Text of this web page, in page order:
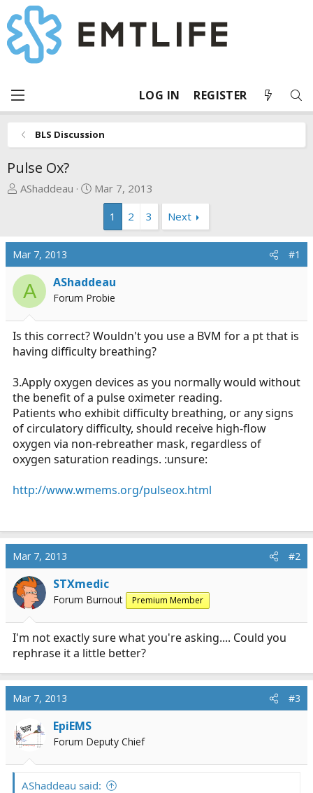
LOG IN REGISTER
BLS Discussion
Pulse Ox?
T
a
d
s
a
r
t
e
AShaddeau
S
t
a
t
e
Mar 7, 2013
1
2 3 Next
Mar 7, 2013 #1
A AShaddeau
Forum Probie
Is this correct? Wouldn't you use a BVM for a pt that is
having difficulty breathing?
3.Apply oxygen devices as you normally would without
the benefit of a pulse oximeter reading.
Patients who exhibit difficulty breathing, or any signs
of circulatory difficulty, should receive high-flow
oxygen via non-rebreather mask, regardless of
oxygen saturation readings. :unsure:
http://www.wmems.org/pulseox.html
Mar 7, 2013 #2
STXmedic
Forum Burnout Premium Member
I'm not exactly sure what you're asking.... Could you
rephrase it a little better?
Mar 7, 2013 #3
EpiEMS
Forum Deputy Chief
AShaddeau said: